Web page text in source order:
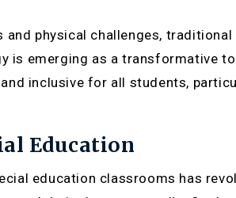
and physical challenges,
is emerging as a transformative
inclusive for all students,
Education
education classrooms has